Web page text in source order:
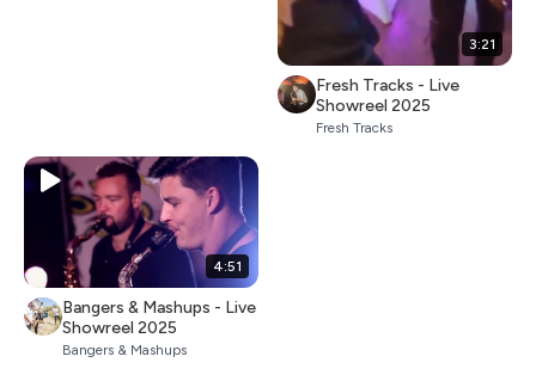
3:21
Fresh Tracks - Live
Showreel 2025
Fresh Tracks
4:51
Bangers & Mashups - Live
Showreel 2025
Bangers & Mashups